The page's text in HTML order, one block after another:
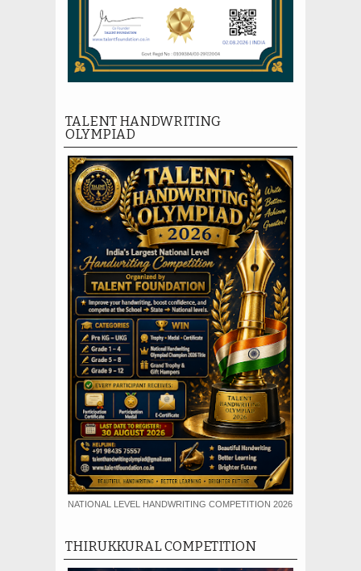
TALENT HANDWRITING
OLYMPIAD
NATIONAL LEVEL HANDWRITING COMPETITION 2026
THIRUKKURAL COMPETITION